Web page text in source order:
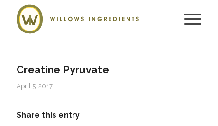
Creatine Pyruvate
April 5, 2017
Share this entry